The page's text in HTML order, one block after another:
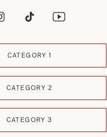
CATEGORY 3
CATEGORY 2
CATEGORY 1